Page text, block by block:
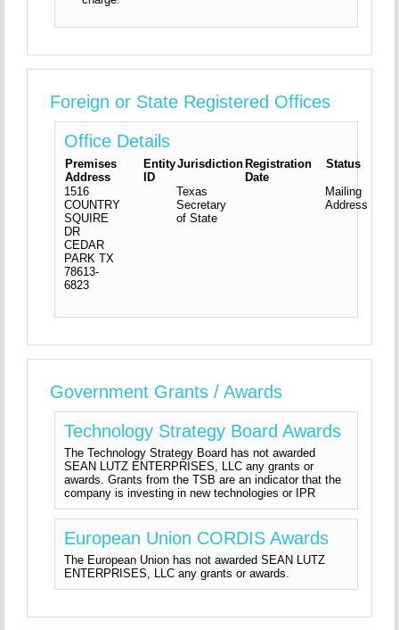
Foreign or State Registered Offices
Office Details
Premises
Address
Entity
ID
Jurisdiction Registration
Date
Status
1516
COUNTRY
SQUIRE
DR
CEDAR
PARK TX
78613-
6823
Texas
Secretary
of State
Mailing
Address
Government Grants / Awards
Technology Strategy Board Awards
The Technology Strategy Board has not awarded
SEAN LUTZ ENTERPRISES, LLC any grants or
awards. Grants from the TSB are an indicator that the
company is investing in new technologies or IPR
European Union CORDIS Awards
The European Union has not awarded SEAN LUTZ
ENTERPRISES, LLC any grants or awards.